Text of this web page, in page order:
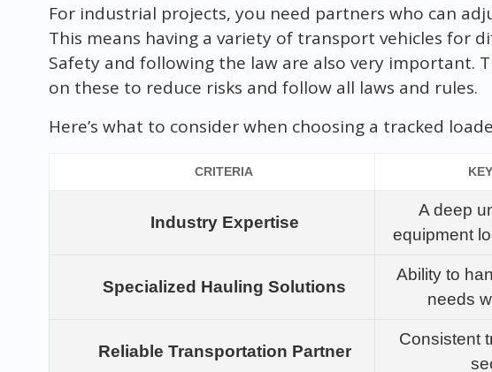
For industrial projects, you need partners who can
This means having a variety of transport vehicles for
Safety and following the law are also very important.
on these to reduce risks and follow all laws and rules.
Here’s what to consider when choosing a tracked
CRITERIA
Industry Expertise
A deep
equipment
Specialized Hauling Solutions
Ability to
needs
Reliable Transportation Partner
Consistent